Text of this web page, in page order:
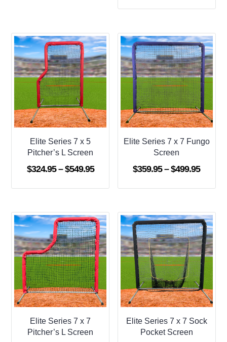
Elite Series 7 x 5
Pitcher’s L Screen
$324.95 – $549.95Price
$549.95
Elite Series 7 x 7 Fungo
Screen
$359.95 – $499.95Price
Elite Series 7 x 7
Pitcher’s L Screen
Elite Series 7 x 7 Sock
Pocket Screen